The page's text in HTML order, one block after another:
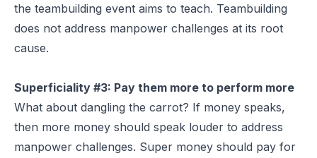
the teambuilding event aims to teach. Teambuilding
does not address manpower challenges at its root
cause.
Superficiality #3: Pay them more to perform more
What about dangling the carrot? If money speaks,
then more money should speak louder to address
manpower challenges. Super money should pay for